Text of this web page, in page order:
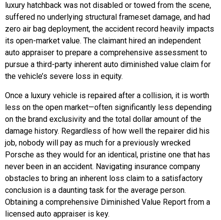
luxury hatchback was not disabled or towed from the scene,
suffered no underlying structural frameset damage, and had
zero air bag deployment, the accident record heavily impacts
its open-market value. The claimant hired an independent
auto appraiser to prepare a comprehensive assessment to
pursue a third-party inherent auto diminished value claim for
the vehicle’s severe loss in equity.
Once a luxury vehicle is repaired after a collision, it is worth
less on the open market—often significantly less depending
on the brand exclusivity and the total dollar amount of the
damage history. Regardless of how well the repairer did his
job, nobody will pay as much for a previously wrecked
Porsche as they would for an identical, pristine one that has
never been in an accident. Navigating insurance company
obstacles to bring an inherent loss claim to a satisfactory
conclusion is a daunting task for the average person.
Obtaining a comprehensive Diminished Value Report from a
licensed auto appraiser is key.